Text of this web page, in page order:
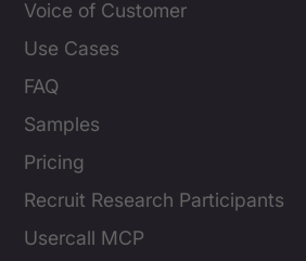
Voice of Customer
Use Cases
FAQ
Samples
Pricing
Recruit Research Participants
Usercall MCP